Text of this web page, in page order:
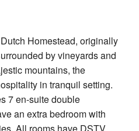
Homestead, originally
by vineyards and
mountains, the
in tranquil setting.
7 en-suite double
an extra bedroom with